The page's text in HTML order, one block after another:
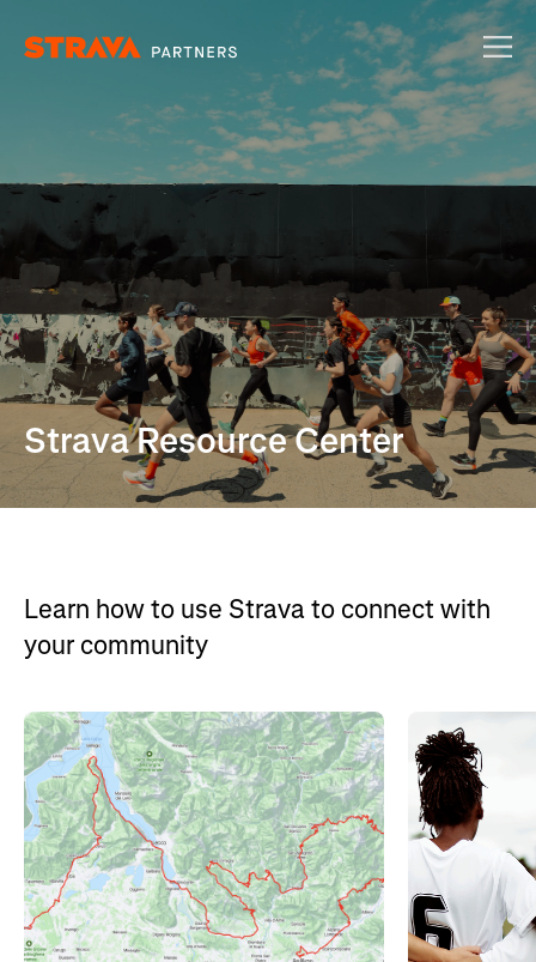
Strava Resource Center
Learn how to use Strava to connect with
your community